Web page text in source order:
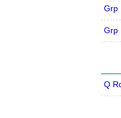
Grp
Grp
Q